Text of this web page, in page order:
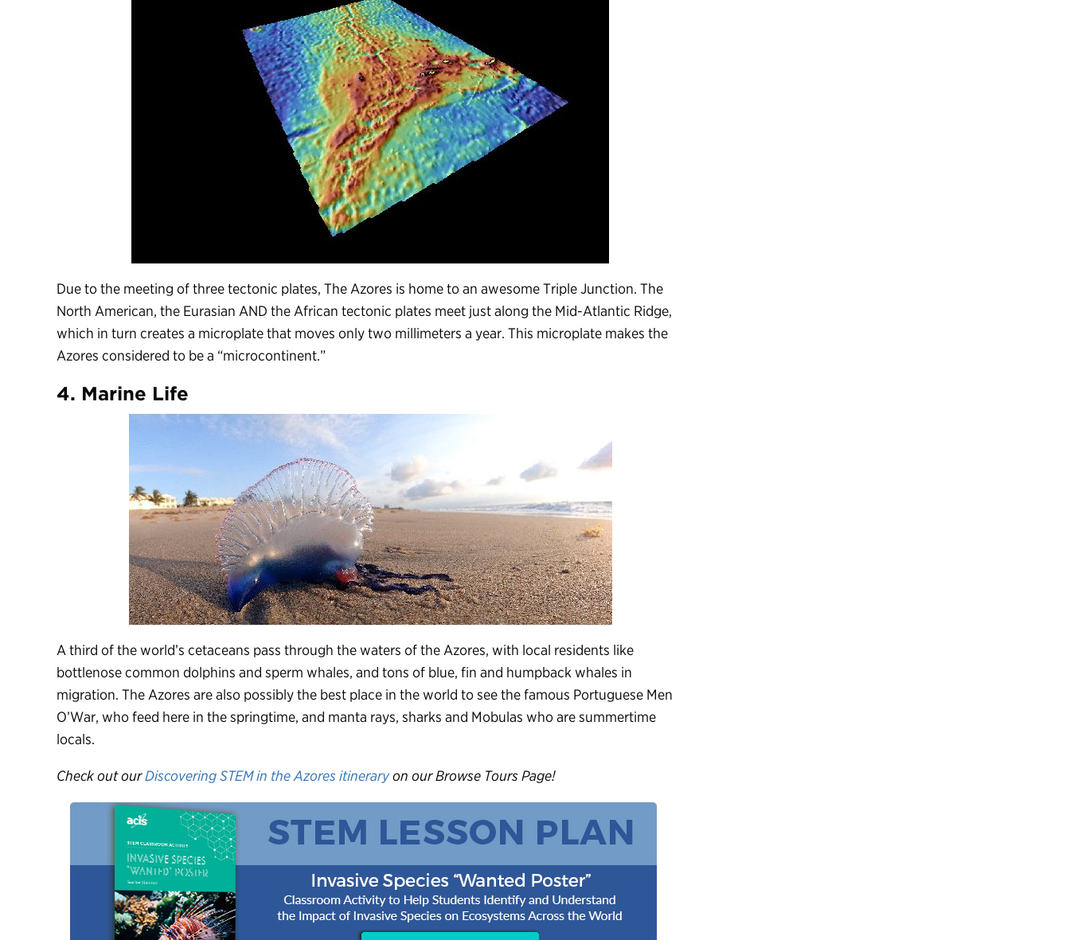
Due to the meeting of three tectonic plates, The Azores is home to an awesome Triple Junction. The
North American, the Eurasian AND the African tectonic plates meet just along the Mid-Atlantic Ridge,
which in turn creates a microplate that moves only two millimeters a year. This microplate makes the
Azores considered to be a “microcontinent.”
4. Marine Life
A third of the world’s cetaceans pass through the waters of the Azores, with local residents like
bottlenose common dolphins and sperm whales, and tons of blue, fin and humpback whales in
migration. The Azores are also possibly the best place in the world to see the famous Portuguese Men
O’War, who feed here in the springtime, and manta rays, sharks and Mobulas who are summertime
locals.
Check out ourDiscovering STEM in the Azores itineraryon our Browse Tours Page!